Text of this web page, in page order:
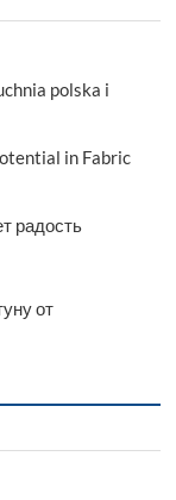
polska i
in Fabric
радость
от